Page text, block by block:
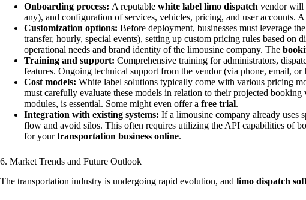
Onboarding process: A reputable white label limo dispatch vendor will
any), and configuration of services, vehicles, pricing, and user accounts.
Customization options: Before deployment, businesses must leverage
transfer, hourly, special events), setting up custom pricing rules based
operational needs and brand identity of the limousine company. The
Training and support: Comprehensive training for administrators,
features. Ongoing technical support from the vendor (via phone, email,
Cost models: White label solutions typically come with various pricing
must carefully evaluate these models in relation to their projected
modules, is essential. Some might even offer a free trial.
Integration with existing systems: If a limousine company already uses
flow and avoid silos. This often requires utilizing the API capabilities of
for yourtransportation business online.
6. Market Trends and Future Outlook
The transportation industry is undergoing rapid evolution, and limo dispatch